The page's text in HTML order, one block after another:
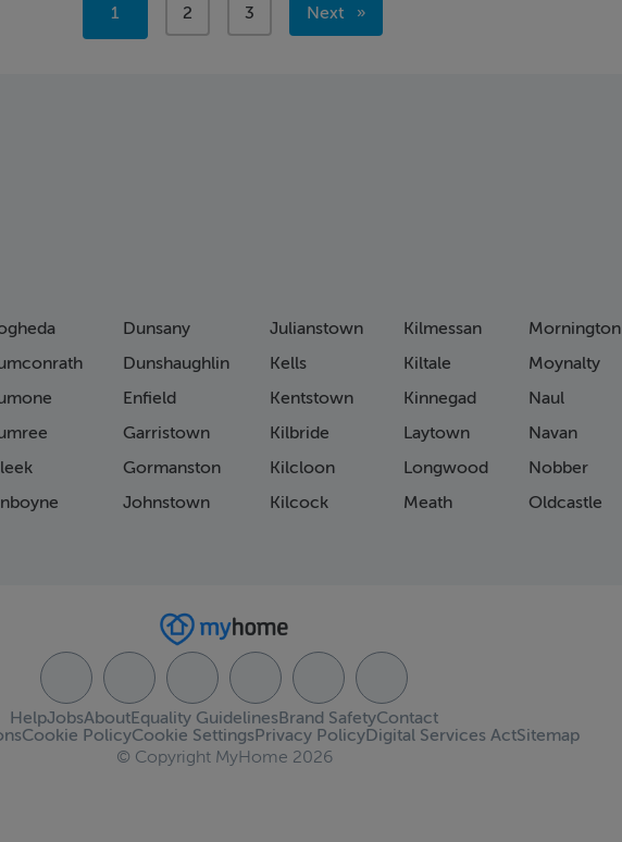
You're
on
1 page
2 page
3
Next
page
Page 3
Dunsany
Dunshaughlin
Enfield
Garristown
Gormanston
Johnstown
Julianstown
Kells
Kentstown
Kilbride
Kilcloon
Kilcock
Kilmessan
Kiltale
Kinnegad
Laytown
Longwood
Meath
Mornington
Moynalty
Naul
Navan
Nobber
Oldcastle
HelpJobsAbout Contact
Equality GuidelinesBrand Safety
Cookie PolicyCookie SettingsPrivacy PolicyDigital Services ActSitemap
© Copyright MyHome 2026